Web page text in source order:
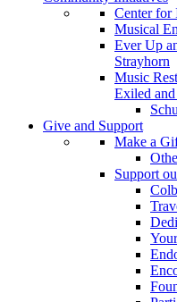
Center for
Musical
Ever Up
Strayhorn
Music
Exiled and
Give and Support
Make a
Support